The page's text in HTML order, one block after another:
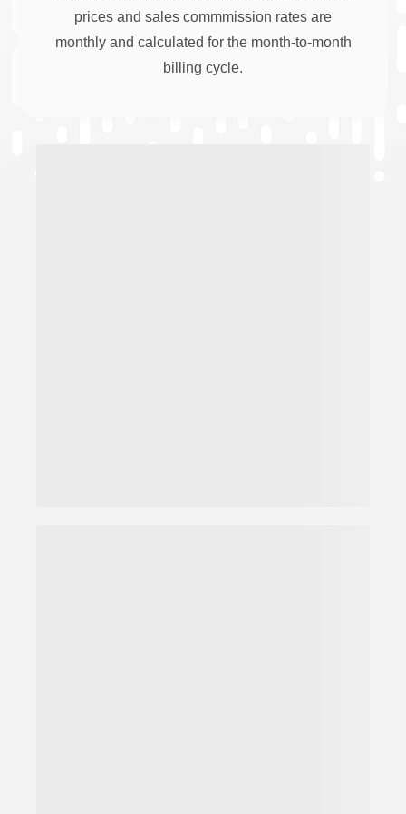
prices and sales commmission rates are
monthly and calculated for the month-to-month
billing cycle.